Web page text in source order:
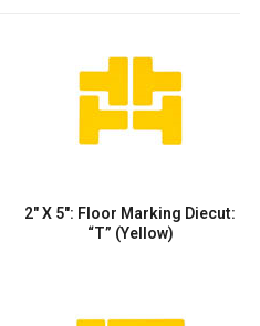
2″ X 5″: Floor Marking Diecut:
“T” (Yellow)